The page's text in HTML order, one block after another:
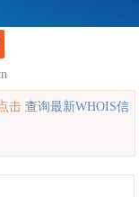
击查询最新WHOIS信